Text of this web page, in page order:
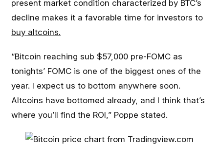
present market condition characterized by BTC’s
decline makes it a favorable time for investors to
buy altcoins.
“Bitcoin reaching sub $57,000 pre-FOMC as
tonights’ FOMC is one of the biggest ones of the
year. I expect us to bottom anywhere soon.
Altcoins have bottomed already, and I think that’s
where you’ll find the ROI,” Poppe stated.